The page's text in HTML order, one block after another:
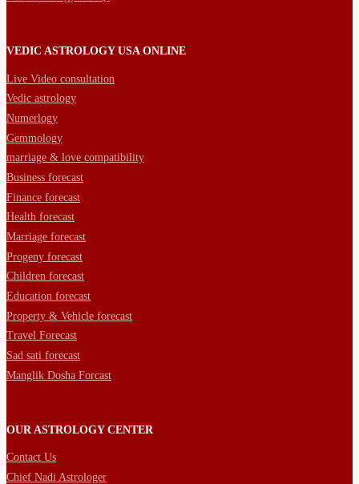
VEDIC ASTROLOGY USA ONLINE
Live Video consultation
Vedic astrology
Numerlogy
Gemmology
marriage & love compatibility
Business forecast
Finance forecast
Health forecast
Marriage forecast
Progeny forecast
Children forecast
Education forecast
Property & Vehicle forecast
Travel Forecast
Sad sati forecast
Manglik Dosha Forcast
OUR ASTROLOGY CENTER
Contact Us
Chief Nadi Astrologer